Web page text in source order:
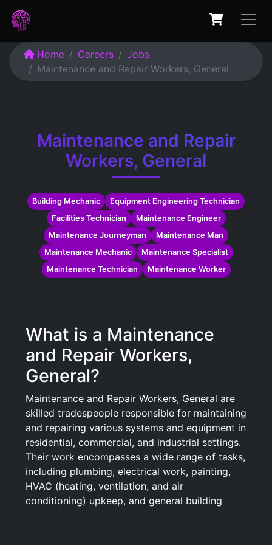
Home Careers
Jobs
Maintenance and Repair Workers, General
Maintenance and Repair
Workers, General
Building Mechanic
Equipment Engineering Technician
Facilities Technician
Maintenance Engineer
Maintenance Journeyman
Maintenance Man
Maintenance Mechanic
Maintenance Specialist
Maintenance Technician
Maintenance Worker
What is a Maintenance
and Repair Workers,
General?
Maintenance and Repair Workers, General are
skilled tradespeople responsible for maintaining
and repairing various systems and equipment in
residential, commercial, and industrial settings.
Their work encompasses a wide range of tasks,
including plumbing, electrical work, painting,
HVAC (heating, ventilation, and air
conditioning) upkeep, and general building